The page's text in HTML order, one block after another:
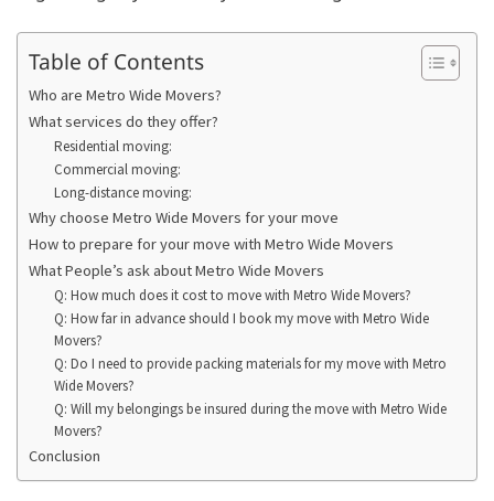
Table of Contents
Who are Metro Wide Movers?
What services do they offer?
Residential moving:
Commercial moving:
Long-distance moving:
Why choose Metro Wide Movers for your move
How to prepare for your move with Metro Wide Movers
What People’s ask about Metro Wide Movers
Q: How much does it cost to move with Metro Wide Movers?
Q: How far in advance should I book my move with Metro Wide
Movers?
Q: Do I need to provide packing materials for my move with Metro
Wide Movers?
Q: Will my belongings be insured during the move with Metro Wide
Movers?
Conclusion